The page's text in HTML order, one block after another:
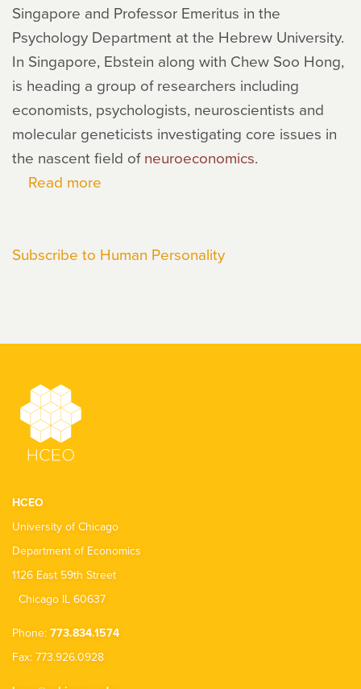
Singapore and Professor Emeritus in the
Psychology Department at the Hebrew University.
In Singapore, Ebstein along with Chew Soo Hong,
is heading a group of researchers including
economists, psychologists, neuroscientists and
molecular geneticists investigating core issues in
the nascent field ofneuroeconomics.
Read more
Subscribe to Human Personality
HCEO
University of Chicago
Department of Economics
1126 East 59th Street
Chicago IL 60637
Phone: 773.834.1574
Fax: 773.926.0928